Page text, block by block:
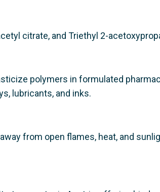
citrate, and Triethyl 2-
polymers in formulated
lubricants, and inks.
from open flames, heat, and